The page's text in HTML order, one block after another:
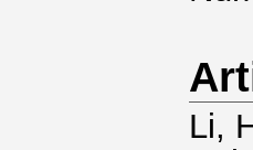
Li,